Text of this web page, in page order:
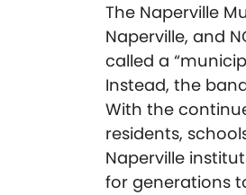
The Naperville
Naperville, and
called a
Instead, the
With the
residents,
Naperville
for generations